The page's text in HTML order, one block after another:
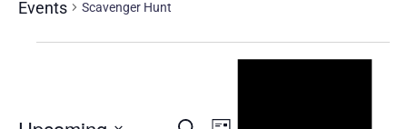
Events Scavenger Hunt